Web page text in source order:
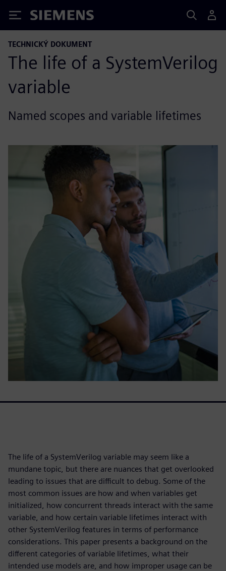
Siemens
TECHNICKÝ DOKUMENT
The life of a SystemVerilog
variable
Named scopes and variable lifetimes
The life of a SystemVerilog variable may seem like a
mundane topic, but there are nuances that get overlooked
leading to issues that are difficult to debug. Some of the
most common issues are how and when variables get
initialized, how concurrent threads interact with the same
variable, and how certain variable lifetimes interact with
other SystemVerilog features in terms of performance
considerations. This paper presents a background on the
different categories of variable lifetimes, what their
intended use models are, and how improper usage can be